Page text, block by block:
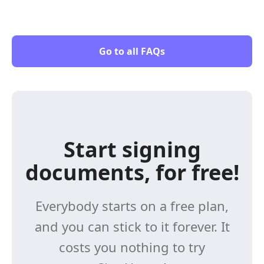
Go to all FAQs
Start signing
documents, for free!
Everybody starts on a free plan,
and you can stick to it forever. It
costs you nothing to try